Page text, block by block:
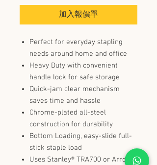
加入報價單
Perfect for everyday stapling
needs around home and office
Heavy Duty with convenient
handle lock for safe storage
Quick-jam clear mechanism
saves time and hassle
Chrome-plated all-steel
construction for durability
Bottom Loading, easy-slide full-
stick staple load
Uses Stanley® TRA700 or Arrow®